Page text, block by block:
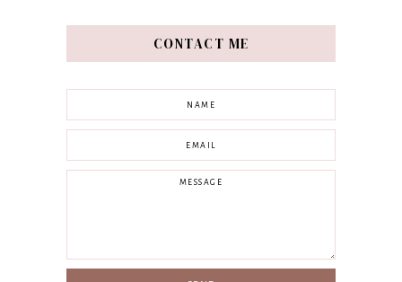
CONTACT ME